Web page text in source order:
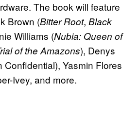
The book will feature
Brown (Bitter Root, Black
Williams (Nubia: Queen of
of the Amazons), Denys
Confidential), Yasmin Flores
Ivey, and more.